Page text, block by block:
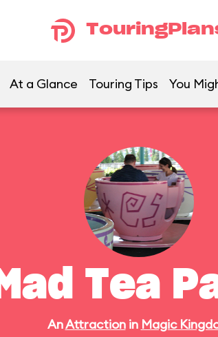
At a Glance Touring Tips You
Mad Tea
AnAttractionin Magic